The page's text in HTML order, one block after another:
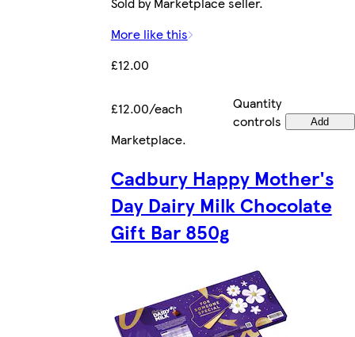
More like this
£12.00
£12.00/each
Quantity
controls
Add
Marketplace.
Cadbury Happy Mother's
Day Dairy Milk Chocolate
Gift Bar 850g